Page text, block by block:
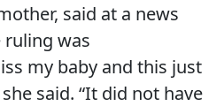
said at a news
was
my baby and this just
said. “It did not have